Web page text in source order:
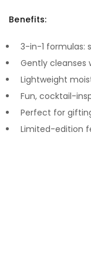
Benefits:
3-in-1 formulas:
Gently cleanses
Lightweight
Fun, cocktail-
Perfect for
Limited-edition